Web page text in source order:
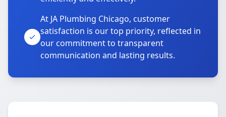
At JA Plumbing Chicago, customer
satisfaction is our top priority, reflected in
our commitment to transparent
communication and lasting results.